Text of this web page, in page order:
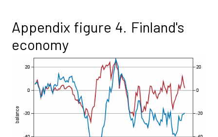
Appendix figure 4. Finland's
economy